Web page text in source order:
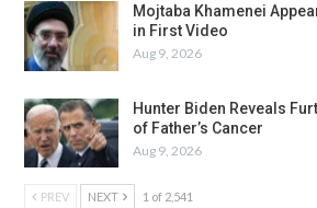
Mojtaba Khamenei
in First Video
Aug 9, 2026
Hunter Biden Reveals
of Father’s Cancer
Aug 9, 2026
PREV NEXT 1 of 2,541